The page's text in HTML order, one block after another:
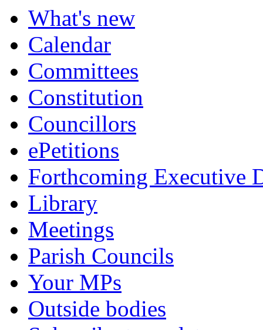
What's new
Calendar
Committees
Constitution
Councillors
ePetitions
Forthcoming Executive
Library
Meetings
Parish Councils
Your MPs
Outside bodies